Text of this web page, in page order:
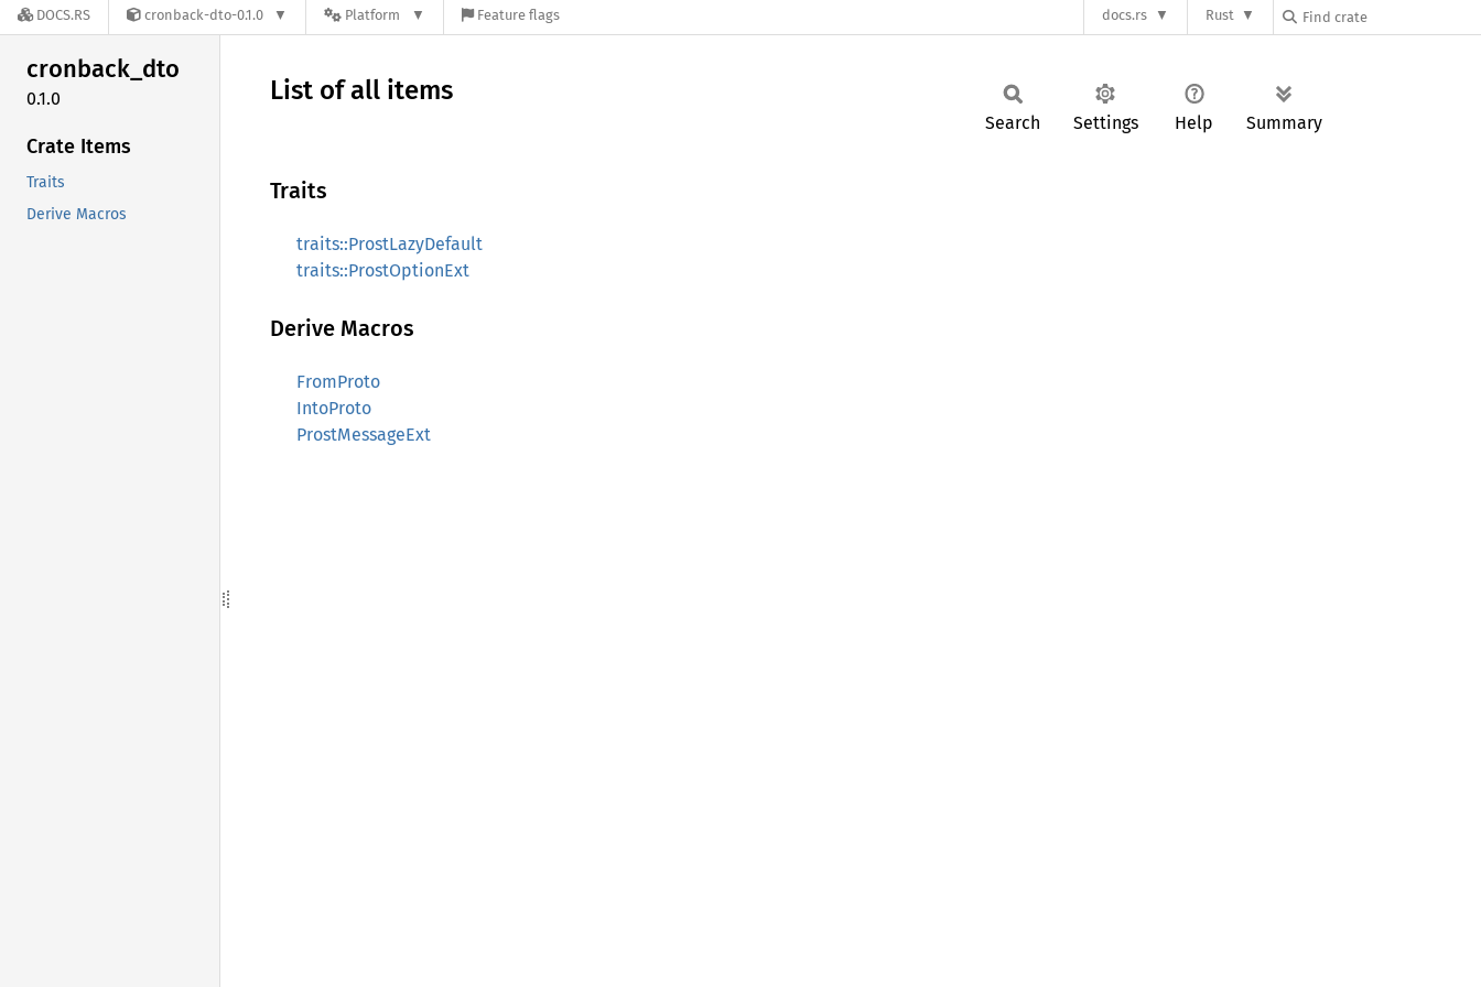
DOCS.RS cronback-dto-0.1.0 Platform Feature flags docs.rs Rust
cronback_dto
0.1.0
Crate Items
Traits
Derive Macros
List of all items
Search Settings Help Summary
Traits
traits::ProstLazyDefault
traits::ProstOptionExt
Derive Macros
FromProto
IntoProto
ProstMessageExt